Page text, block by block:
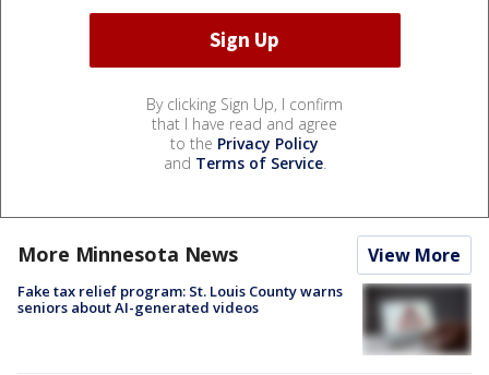
By clicking Sign Up, I confirm
that I have read and agree
to the Privacy Policy
and Terms of Service.
More Minnesota News View More
Fake tax relief program: St. Louis County warns
seniors about AI-generated videos